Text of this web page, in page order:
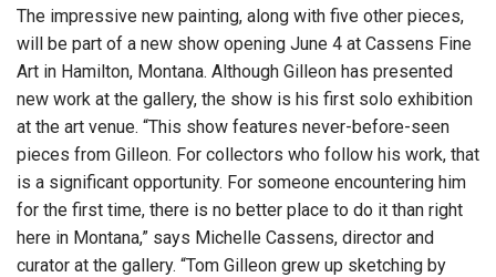
The impressive new painting, along with five other pieces,
will be part of a new show opening June 4 at Cassens Fine
Art in Hamilton, Montana. Although Gilleon has presented
new work at the gallery, the show is his first solo exhibition
at the art venue. “This show features never-before-seen
pieces from Gilleon. For collectors who follow his work, that
is a significant opportunity. For someone encountering him
for the first time, there is no better place to do it than right
here in Montana,” says Michelle Cassens, director and
curator at the gallery. “Tom Gilleon grew up sketching by